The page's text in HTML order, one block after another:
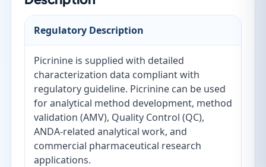
Regulatory Description
Picrinine is supplied with detailed
characterization data compliant with
regulatory guideline. Picrinine can be used
for analytical method development, method
validation (AMV), Quality Control (QC),
ANDA-related analytical work, and
commercial pharmaceutical research
applications.